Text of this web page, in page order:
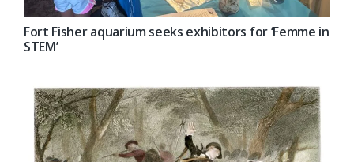
Fort Fisher aquarium seeks exhibitors for ‘Femme in
STEM’